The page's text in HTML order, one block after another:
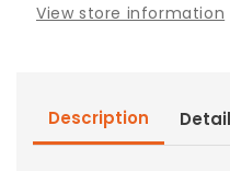
View store information
Description